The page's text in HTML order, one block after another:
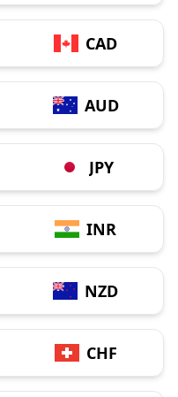
CAD
AUD
JPY
INR
NZD
CHF